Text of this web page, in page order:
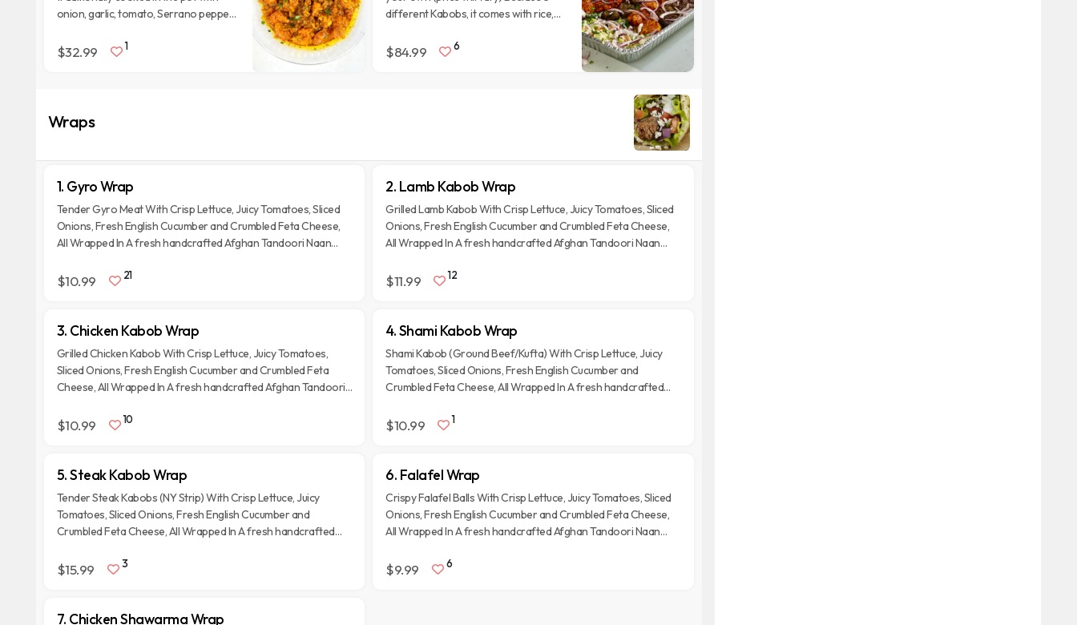
onion, garlic, tomato, Serrano pepper
Naan Breads.
$32.99 1
different Kabobs, it comes with rice,
chickpeas Curry and 5 of each of our
$84.99 6
Wraps
1. Gyro Wrap
Tender Gyro Meat With Crisp Lettuce, Juicy Tomatoes, Sliced
Onions, Fresh English Cucumber and Crumbled Feta Cheese,
All Wrapped In A fresh handcrafted Afghan Tandoori Naan
$10.99 21
2. Lamb Kabob Wrap
Grilled Lamb Kabob With Crisp Lettuce, Juicy Tomatoes, Sliced
Onions, Fresh English Cucumber and Crumbled Feta Cheese,
All Wrapped In A fresh handcrafted Afghan Tandoori Naan
$11.99 12
3. Chicken Kabob Wrap
Grilled Chicken Kabob With Crisp Lettuce, Juicy Tomatoes,
Sliced Onions, Fresh English Cucumber and Crumbled Feta
Cheese, All Wrapped In A fresh handcrafted Afghan Tandoori
$10.99 10
4. Shami Kabob Wrap
Shami Kabob (Ground Beef/Kufta) With Crisp Lettuce, Juicy
Tomatoes, Sliced Onions, Fresh English Cucumber and
Crumbled Feta Cheese, All Wrapped In A fresh handcrafted
$10.99 1
5. Steak Kabob Wrap
Tender Steak Kabobs (NY Strip) With Crisp Lettuce, Juicy
Tomatoes, Sliced Onions, Fresh English Cucumber and
Crumbled Feta Cheese, All Wrapped In A fresh handcrafted
$15.99 3
6. Falafel Wrap
Crispy Falafel Balls With Crisp Lettuce, Juicy Tomatoes, Sliced
Onions, Fresh English Cucumber and Crumbled Feta Cheese,
All Wrapped In A fresh handcrafted Afghan Tandoori Naan
$9.99 6
7. Chicken Shawarma Wrap